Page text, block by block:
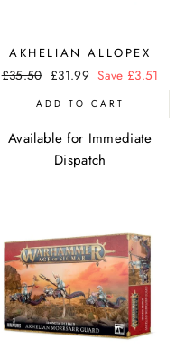
AKHELIAN ALLOPEX
Regular
price
£35.50 Sale
price
£31.99 Save £3.51
ADD TO CART
Available for Immediate
Dispatch